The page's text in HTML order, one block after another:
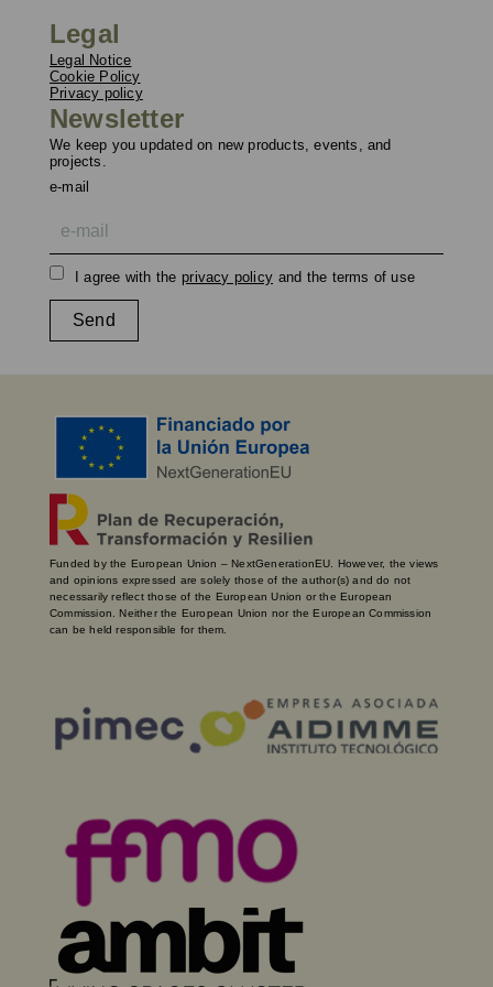
Legal
Legal Notice
Cookie Policy
Privacy policy
Newsletter
We keep you updated on new products, events, and
projects.
e-mail
I agree with the privacy policy and the terms of use
Send
Funded by the European Union – NextGenerationEU. However, the views
and opinions expressed are solely those of the author(s) and do not
necessarily reflect those of the European Union or the European
Commission. Neither the European Union nor the European Commission
can be held responsible for them.